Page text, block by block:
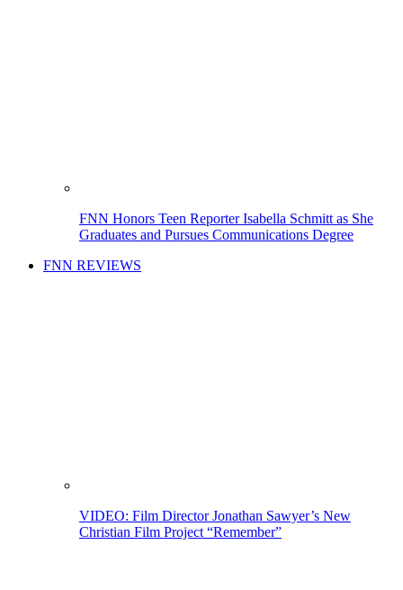
FNN Honors Teen Reporter Isabella Schmitt as She
Graduates and Pursues Communications Degree
FNN REVIEWS
VIDEO: Film Director Jonathan Sawyer’s New
Christian Film Project “Remember”